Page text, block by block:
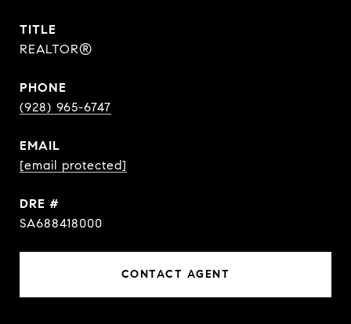
TITLE
REALTOR®
PHONE
(928) 965-6747
EMAIL
[email protected]
DRE #
SA688418000
CONTACT AGENT